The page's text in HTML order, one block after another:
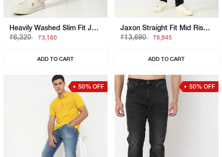
Heavily Washed Slim Fit Jeans
₹6,320
₹3,160
ADD TO CART
Jaxon Straight Fit Mid Rise Light Wash Blue Jeans
₹13,690
₹6,845
ADD TO CART
50% OFF 50% OFF